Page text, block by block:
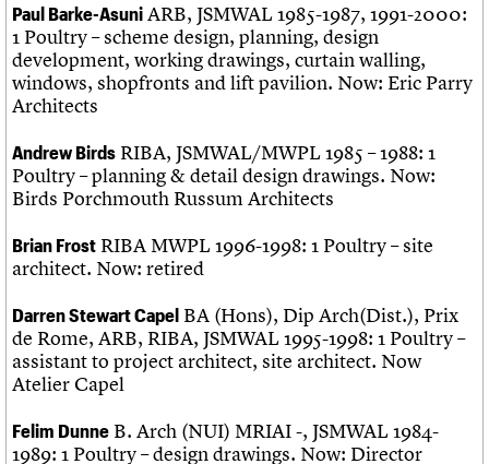
Paul Barke-Asuni ARB, JSMWAL 1985-1987, 1991-2000:
1 Poultry – scheme design, planning, design
development, working drawings, curtain walling,
windows, shopfronts and lift pavilion. Now: Eric Parry
Architects
Andrew Birds RIBA, JSMWAL/MWPL 1985 – 1988: 1
Poultry – planning & detail design drawings. Now:
Birds Porchmouth Russum Architects
Brian Frost RIBA MWPL 1996-1998: 1 Poultry – site
architect. Now: retired
Darren Stewart Capel BA (Hons), Dip Arch(Dist.), Prix
de Rome, ARB, RIBA, JSMWAL 1995-1998: 1 Poultry –
assistant to project architect, site architect. Now
Atelier Capel
Felim Dunne B. Arch (NUI) MRIAI -, JSMWAL 1984-
1989: 1 Poultry – design drawings. Now: Director